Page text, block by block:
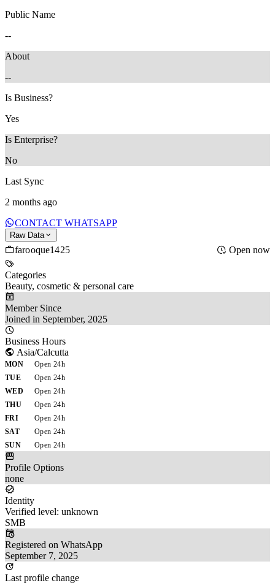
Public Name
--
About
--
Is Business?
Yes
Is Enterprise?
No
Last Sync
2 months ago
CONTACT WHATSAPP
Raw Data
farooque1425 Open now
Categories
Beauty, cosmetic & personal care
Member Since
Joined in September, 2025
Business Hours
Asia/Calcutta
MON
Open 24h
TUE
Open 24h
WED
Open 24h
THU
Open 24h
FRI
Open 24h
SAT
Open 24h
SUN
Open 24h
Profile Options
none
Identity
Verified level: unknown
SMB
Registered on WhatsApp
September 7, 2025
Last profile change